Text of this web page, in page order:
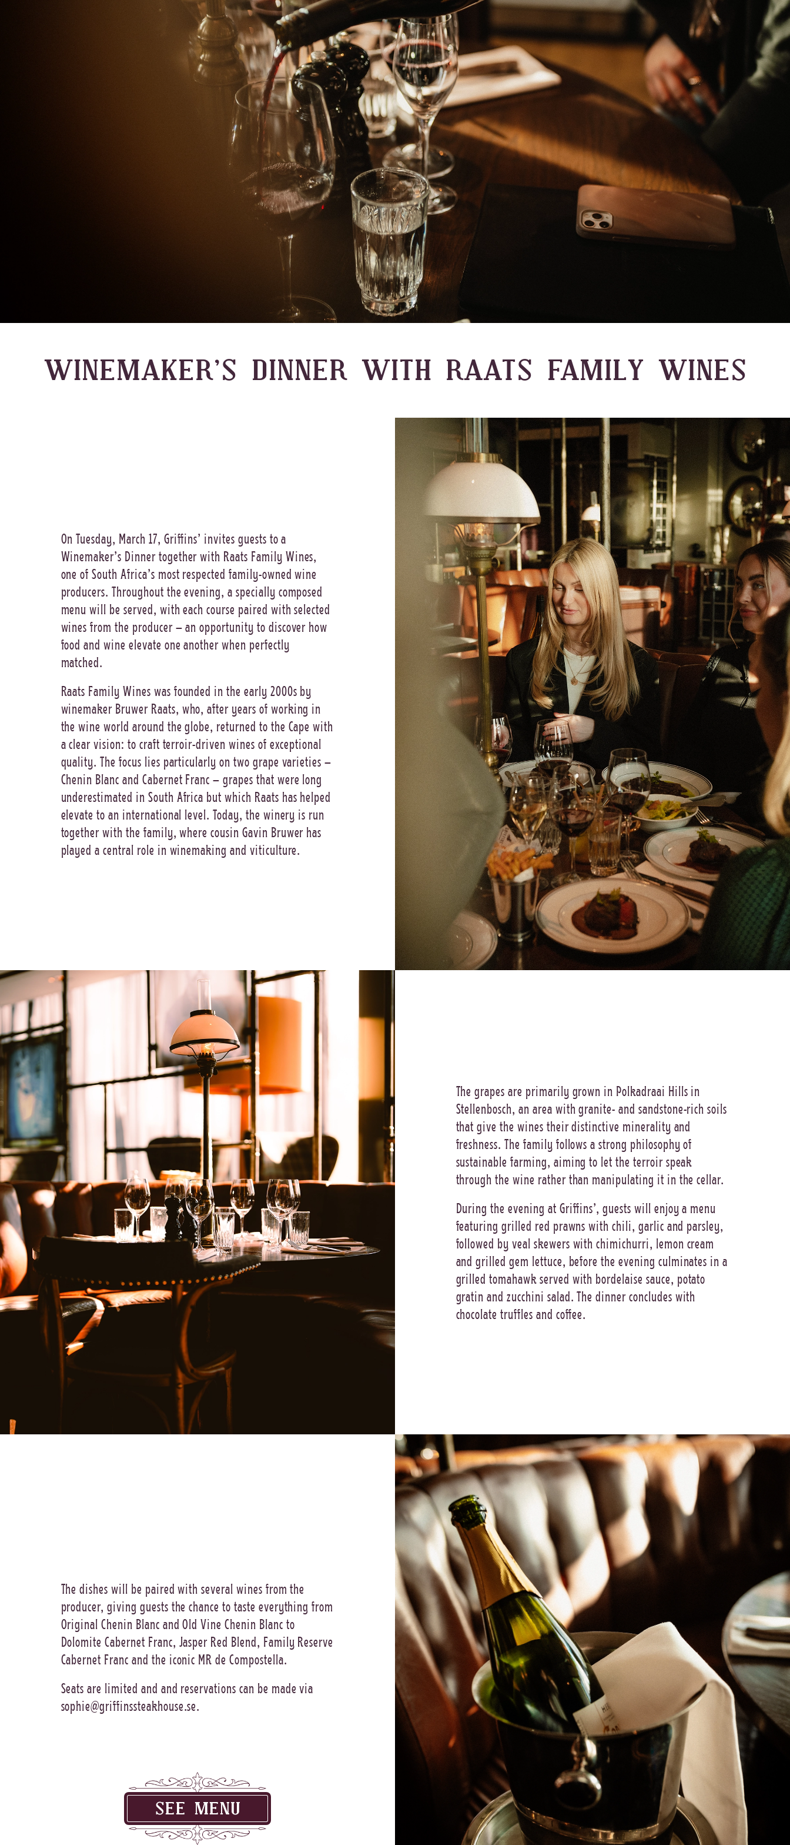
WINEMAKER’S DINNER WITH RAATS FAMILY WINES
On Tuesday, March 17, Griffins’ invites guests to a
Winemaker’s Dinner together with Raats Family Wines,
one of South Africa’s most respected family-owned wine
producers. Throughout the evening, a specially composed
menu will be served, with each course paired with selected
wines from the producer – an opportunity to discover how
food and wine elevate one another when perfectly
matched.
Raats Family Wines was founded in the early 2000s by
winemaker Bruwer Raats, who, after years of working in
the wine world around the globe, returned to the Cape with
a clear vision: to craft terroir-driven wines of exceptional
quality. The focus lies particularly on two grape varieties –
Chenin Blanc and Cabernet Franc – grapes that were long
underestimated in South Africa but which Raats has helped
elevate to an international level. Today, the winery is run
together with the family, where cousin Gavin Bruwer has
played a central role in winemaking and viticulture.
The grapes are primarily grown in Polkadraai Hills in
Stellenbosch, an area with granite- and sandstone-rich soils
that give the wines their distinctive minerality and
freshness. The family follows a strong philosophy of
sustainable farming, aiming to let the terroir speak
through the wine rather than manipulating it in the cellar.
During the evening at Griffins’, guests will enjoy a menu
featuring grilled red prawns with chili, garlic and parsley,
followed by veal skewers with chimichurri, lemon cream
and grilled gem lettuce, before the evening culminates in a
grilled tomahawk served with bordelaise sauce, potato
gratin and zucchini salad. The dinner concludes with
chocolate truffles and coffee.
The dishes will be paired with several wines from the
producer, giving guests the chance to taste everything from
Original Chenin Blanc and Old Vine Chenin Blanc to
Dolomite Cabernet Franc, Jasper Red Blend, Family Reserve
Cabernet Franc and the iconic MR de Compostella.
Seats are limited and and reservations can be made via
sophie@griffinssteakhouse.se.
SEE MENU